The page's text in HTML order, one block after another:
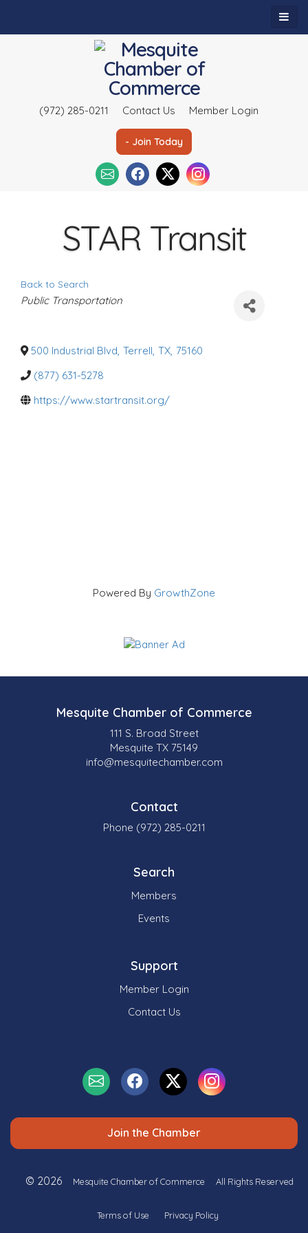
(972) 285-0211 Contact Us Member Login
- Join Today
STAR Transit
Back to Search
C
a
o
r
e
Public Transportation
500 Industrial Blvd, Terrell, TX, 75160
(877) 631-5278
https://www.startransit.org/
Powered By GrowthZone
Mesquite Chamber of Commerce
111 S. Broad Street
Mesquite TX 75149
info@mesquitechamber.com
Contact
Phone (972) 285-0211
Search
Members
Events
Support
Member Login
Contact Us
Join the Chamber
© 2026 Mesquite Chamber of Commerce All Rights Reserved
Terms of Use Privacy Policy